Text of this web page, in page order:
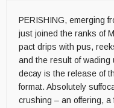
PERISHING, emerging
just joined the ranks of
pact drips with pus,
and the result of
decay is the release of
format. Absolutely
crushing – an offering,